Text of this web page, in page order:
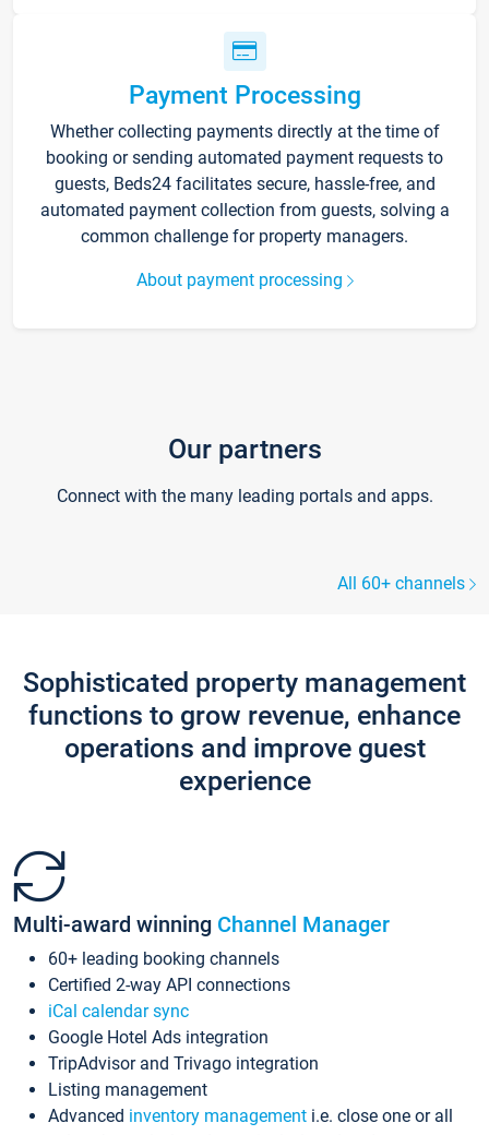
Payment Processing
Whether collecting payments directly at the time of
booking or sending automated payment requests to
guests, Beds24 facilitates secure, hassle-free, and
automated payment collection from guests, solving a
common challenge for property managers.
About payment processing
Our partners
Connect with the many leading portals and apps.
All 60+ channels
Sophisticated property management
functions to grow revenue, enhance
operations and improve guest
experience
Multi-award winning Channel Manager
60+ leading booking channels
Certified 2-way API connections
iCal calendar sync
Google Hotel Ads integration
TripAdvisor and Trivago integration
Listing management
Advanced inventory management i.e. close one or all